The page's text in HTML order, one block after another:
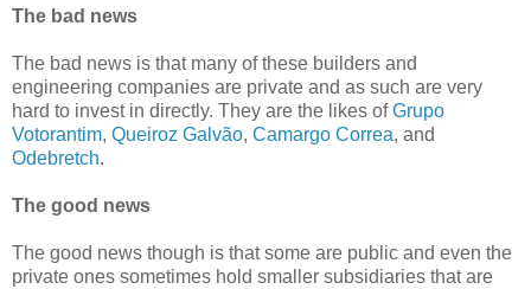
The bad news
The bad news is that many of these builders and
engineering companies are private and as such are very
hard to invest in directly. They are the likes ofGrupo
Votorantim, Queiroz Galvão, Camargo Correa, and
Odebretch.
The good news
The good news though is that some are public and even the
private ones sometimes hold smaller subsidiaries that are